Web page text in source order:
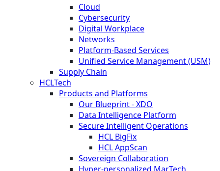
Cloud
Cybersecurity
Digital Workplace
Networks
Platform-Based Services
Unified Service Management (USM)
Supply Chain
HCLTech
Products and Platforms
Our Blueprint - XDO
Data Intelligence Platform
Secure Intelligent Operations
HCL BigFix
HCL AppScan
Sovereign Collaboration